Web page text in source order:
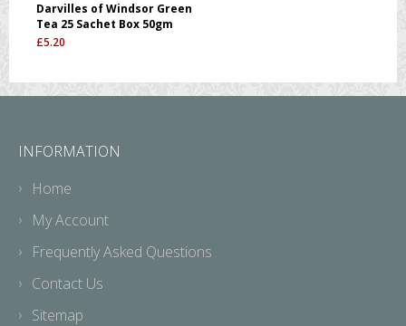
Darvilles of Windsor Green
Tea 25 Sachet Box 50gm
£5.20
INFORMATION
Home
My Account
Frequently Asked Questions
Contact Us
Sitemap